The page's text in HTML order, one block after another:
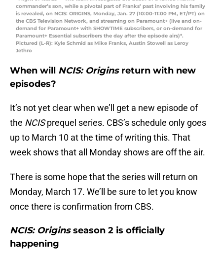
commander’s son, while a pivotal part of Franks’ past involving his family
is revealed, on NCIS: ORIGINS, Monday, Jan. 27 (10:00-11:00 PM, ET/PT) on
the CBS Television Network, and streaming on Paramount+ (live and on-
demand for Paramount+ with SHOWTIME subscribers, or on-demand for
Paramount+ Essential subscribers the day after the episode airs)*.
Pictured (L-R): Kyle Schmid as Mike Franks, Austin Stowell as Leroy
Jethro
When will NCIS: Originsreturn with new
episodes?
It’s not yet clear when we’ll get a new episode of
the NCISprequel series. CBS’s schedule only goes
up to March 10 at the time of writing this. That
week shows that all Monday shows are off the air.
There is some hope that the series will return on
Monday, March 17. We’ll be sure to let you know
once there is confirmation from CBS.
NCIS: Originsseason 2 is officially
happening